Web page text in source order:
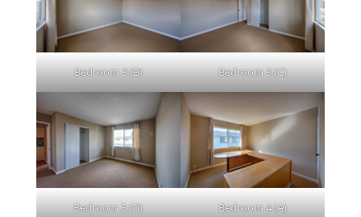
Bedroom 3 (B) Bedroom 3 (C)
Bedroom 3 (D) Bedroom 4 (A)